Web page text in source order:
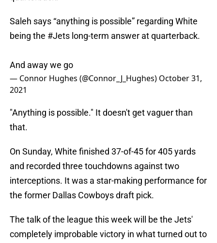
Saleh says “anything is possible” regarding White
being the #Jets long-term answer at quarterback.
And away we go
— Connor Hughes (@Connor_J_Hughes) October 31,
2021
"Anything is possible." It doesn't get vaguer than
that.
On Sunday, White finished 37-of-45 for 405 yards
and recorded three touchdowns against two
interceptions. It was a star-making performance for
the former Dallas Cowboys draft pick.
The talk of the league this week will be the Jets'
completely improbable victory in what turned out to